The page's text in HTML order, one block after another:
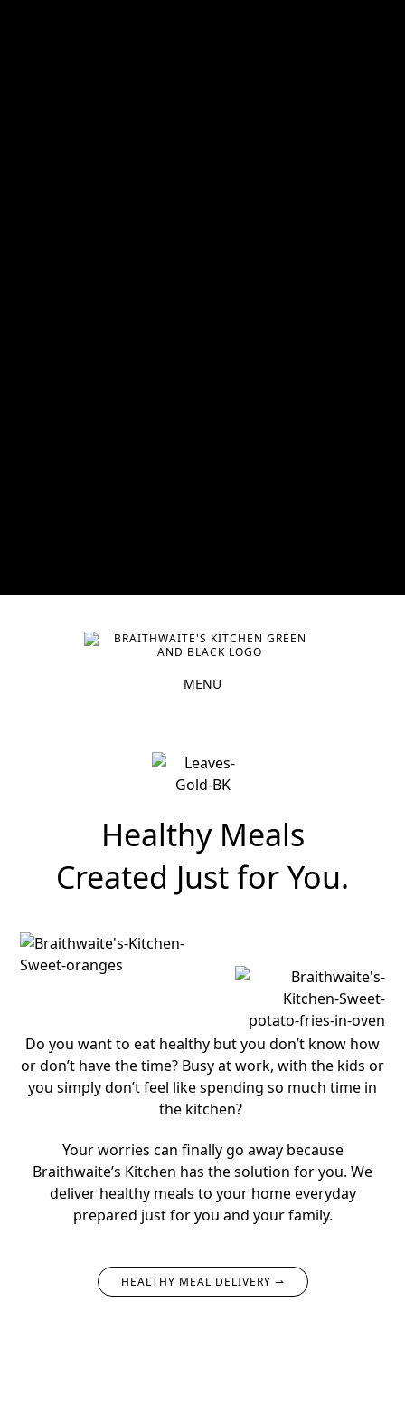
Healthy Meals
Created Just for You.
Do you want to eat healthy but you don’t know how
or don’t have the time? Busy at work, with the kids or
you simply don’t feel like spending so much time in
the kitchen?
Your worries can finally go away because
Braithwaite’s Kitchen has the solution for you. We
deliver healthy meals to your home everyday
prepared just for you and your family.
HEALTHY MEAL DELIVERY ⇀